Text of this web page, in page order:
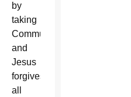
by
taking
Communion,
and
Jesus
forgives
all